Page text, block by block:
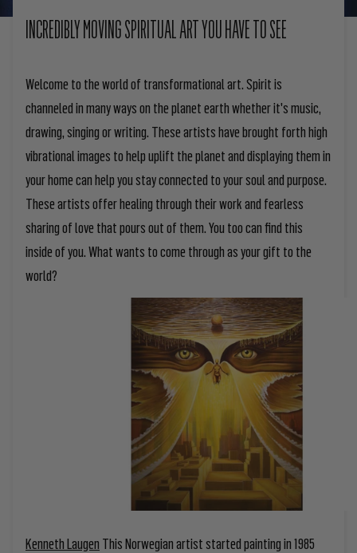
INCREDIBLY MOVING SPIRITUAL ART YOU HAVE TO SEE
Welcome to the world of transformational art. Spirit is
channeled in many ways on the planet earth whether it's music,
drawing, singing or writing. These artists have brought forth high
vibrational images to help uplift the planet and displaying them in
your home can help you stay connected to your soul and purpose.
These artists offer healing through their work and fearless
sharing of love that pours out of them. You too can find this
inside of you. What wants to come through as your gift to the
world?
Kenneth Laugen This Norwegian artist started painting in 1985